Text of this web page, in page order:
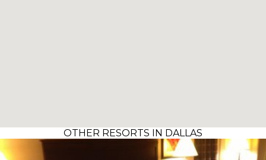
OTHER RESORTS IN DALLAS